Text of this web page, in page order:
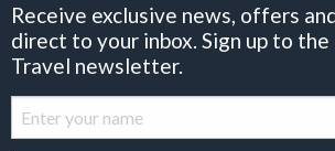
Receive exclusive news, offers
direct to your inbox. Sign up to the
Travel newsletter.